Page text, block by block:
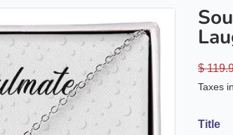
$
Taxes
Title